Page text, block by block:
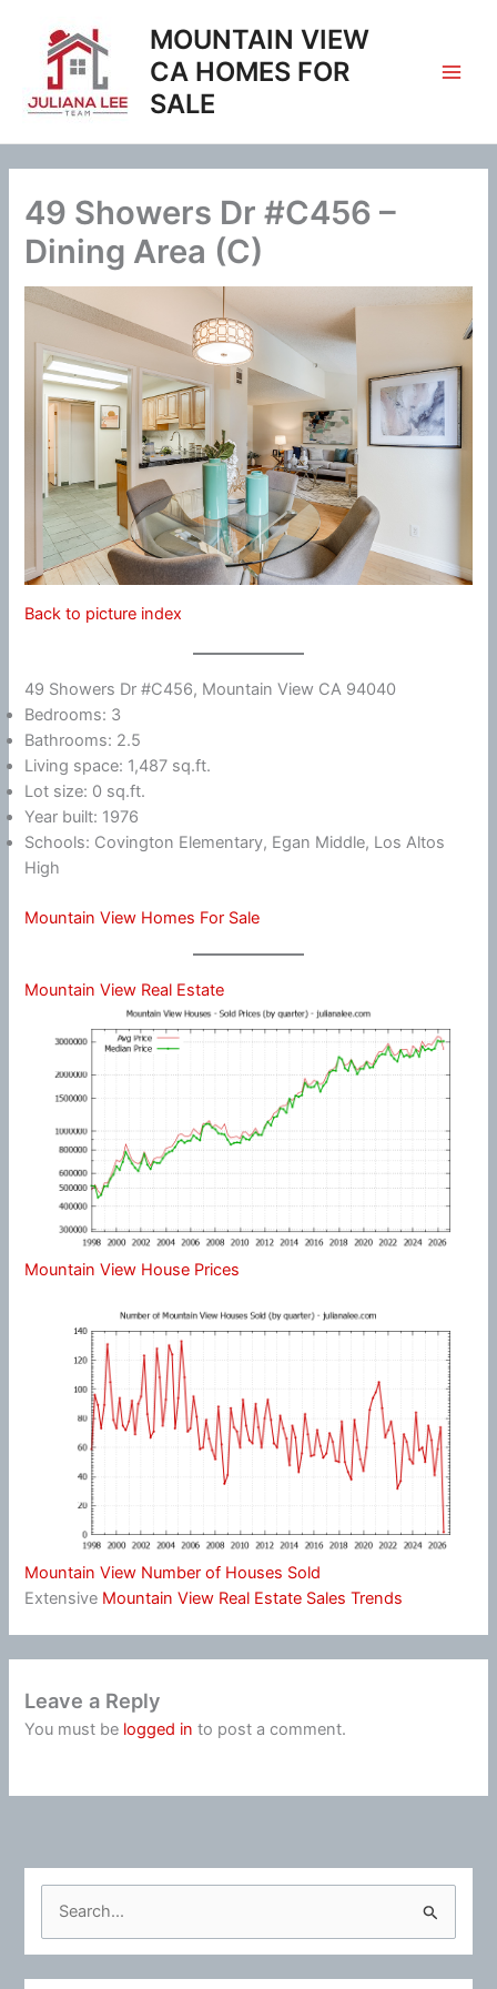
content
MOUNTAIN VIEW
CA HOMES FOR
SALE
49 Showers Dr #C456 –
Dining Area (C)
Back to picture index
49 Showers Dr #C456, Mountain View CA 94040
Bedrooms: 3
Bathrooms: 2.5
Living space: 1,487 sq.ft.
Lot size: 0 sq.ft.
Year built: 1976
Schools: Covington Elementary, Egan Middle, Los Altos
High
Mountain View Homes For Sale
Mountain View Real Estate
Mountain View House Prices
Mountain View Number of Houses Sold
Extensive Mountain View Real Estate Sales Trends
Leave a Reply
You must be logged in to post a comment.